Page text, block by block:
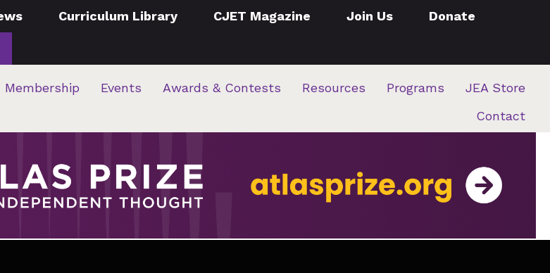
Curriculum Library CJET Magazine Join Us Donate
Membership Events Awards & Contests Resources Programs
JEA Store
Contact